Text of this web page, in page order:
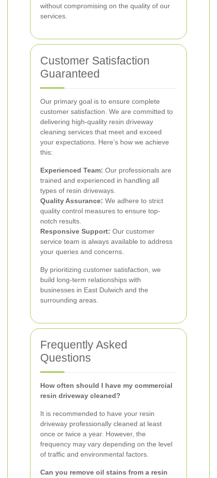
without compromising on the quality of our
services.
Customer Satisfaction
Guaranteed
Our primary goal is to ensure complete
customer satisfaction. We are committed to
delivering high-quality resin driveway
cleaning services that meet and exceed
your expectations. Here’s how we achieve
this:
Experienced Team: Our professionals are
trained and experienced in handling all
types of resin driveways.
Quality Assurance: We adhere to strict
quality control measures to ensure top-
notch results.
Responsive Support: Our customer
service team is always available to address
your queries and concerns.
By prioritizing customer satisfaction, we
build long-term relationships with
businesses in East Dulwich and the
surrounding areas.
Frequently Asked
Questions
How often should I have my commercial
resin driveway cleaned?
It is recommended to have your resin
driveway professionally cleaned at least
once or twice a year. However, the
frequency may vary depending on the level
of traffic and environmental factors.
Can you remove oil stains from a resin